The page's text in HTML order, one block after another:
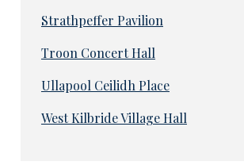
Strathpeffer Pavilion
Troon Concert Hall
Ullapool Ceilidh Place
West Kilbride Village Hall